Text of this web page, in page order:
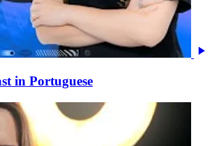
in Portuguese